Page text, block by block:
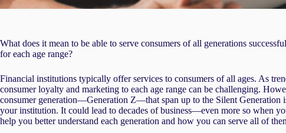
What does it mean to be able to serve consumers of all generations
for each age range?
Financial institutions typically offer services to consumers of all ages. As
consumer loyalty and marketing to each age range can be challenging.
consumer generation—Generation Z—that span up to the Silent
your institution. It could lead to decades of business—even more so when
help you better understand each generation and how you can serve all of